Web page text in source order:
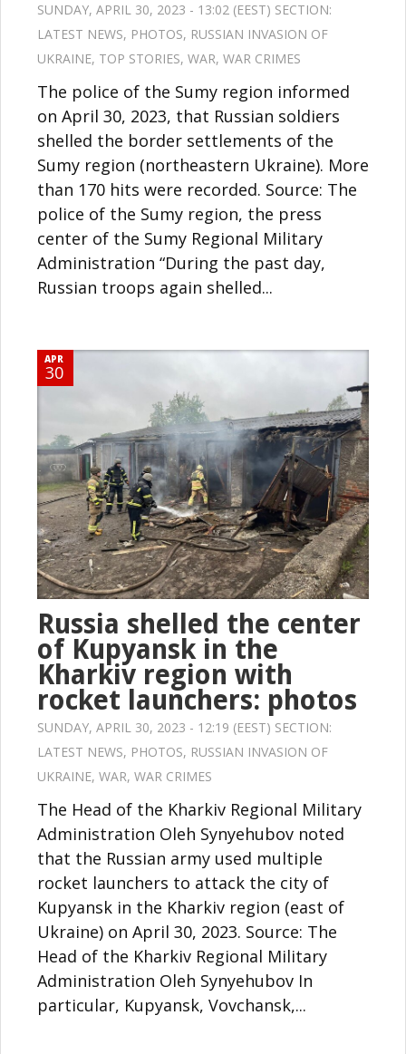
SUNDAY, APRIL 30, 2023 - 13:02 (EEST) SECTION:
LATEST NEWS, PHOTOS, RUSSIAN INVASION OF
UKRAINE, TOP STORIES, WAR, WAR CRIMES
The police of the Sumy region informed
on April 30, 2023, that Russian soldiers
shelled the border settlements of the
Sumy region (northeastern Ukraine). More
than 170 hits were recorded. Source: The
police of the Sumy region, the press
center of the Sumy Regional Military
Administration “During the past day,
Russian troops again shelled...
APR
30
Russia shelled the center
of Kupyansk in the
Kharkiv region with
rocket launchers: photos
SUNDAY, APRIL 30, 2023 - 12:19 (EEST) SECTION:
LATEST NEWS, PHOTOS, RUSSIAN INVASION OF
UKRAINE, WAR, WAR CRIMES
The Head of the Kharkiv Regional Military
Administration Oleh Synyehubov noted
that the Russian army used multiple
rocket launchers to attack the city of
Kupyansk in the Kharkiv region (east of
Ukraine) on April 30, 2023. Source: The
Head of the Kharkiv Regional Military
Administration Oleh Synyehubov In
particular, Kupyansk, Vovchansk,...